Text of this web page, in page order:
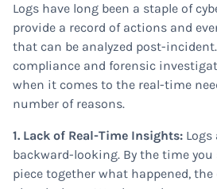
Logs have long been a staple of
provide a record of actions and
that can be analyzed post-
compliance and forensic
when it comes to the real-time
number of reasons.
1. Lack of Real-Time Insights:
backward-looking. By the time
piece together what happened,